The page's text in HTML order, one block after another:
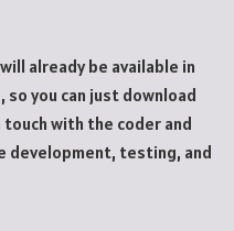
already be available in
you can just download
with the coder and
development, testing, and